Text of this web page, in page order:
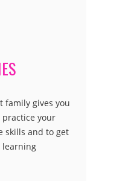
family gives you
your
skills and to get